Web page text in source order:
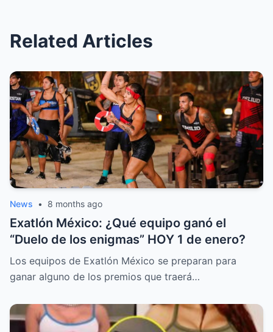
Related Articles
News • 8 months ago
Exatlón México: ¿Qué equipo ganó el
“Duelo de los enigmas” HOY 1 de enero?
Los equipos de Exatlón México se preparan para
ganar alguno de los premios que traerá…